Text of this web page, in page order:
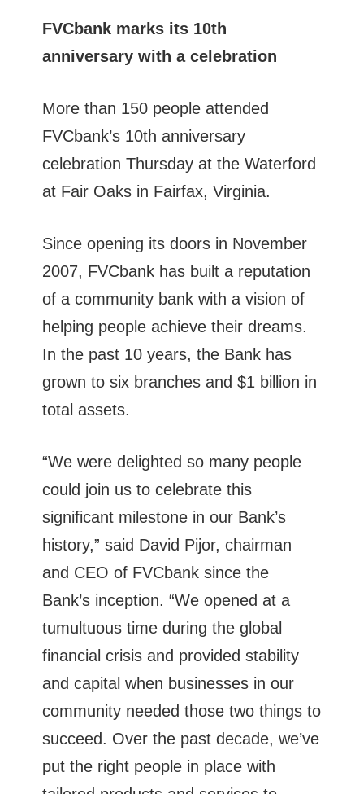
FVCbank marks its 10th
anniversary with a celebration
More than 150 people attended
FVCbank’s 10th anniversary
celebration Thursday at the Waterford
at Fair Oaks in Fairfax, Virginia.
Since opening its doors in November
2007, FVCbank has built a reputation
of a community bank with a vision of
helping people achieve their dreams.
In the past 10 years, the Bank has
grown to six branches and $1 billion in
total assets.
“We were delighted so many people
could join us to celebrate this
significant milestone in our Bank’s
history,” said David Pijor, chairman
and CEO of FVCbank since the
Bank’s inception. “We opened at a
tumultuous time during the global
financial crisis and provided stability
and capital when businesses in our
community needed those two things to
succeed. Over the past decade, we’ve
put the right people in place with